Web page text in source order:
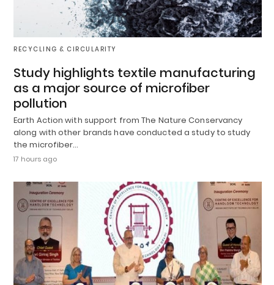
RECYCLING & CIRCULARITY
Study highlights textile manufacturing
as a major source of microfiber
pollution
Earth Action with support from The Nature Conservancy
along with other brands have conducted a study to study
the microfiber…
17 hours ago